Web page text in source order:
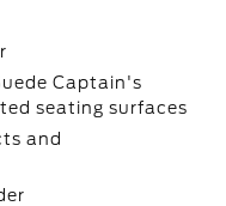
Captain's
seating surfaces
and